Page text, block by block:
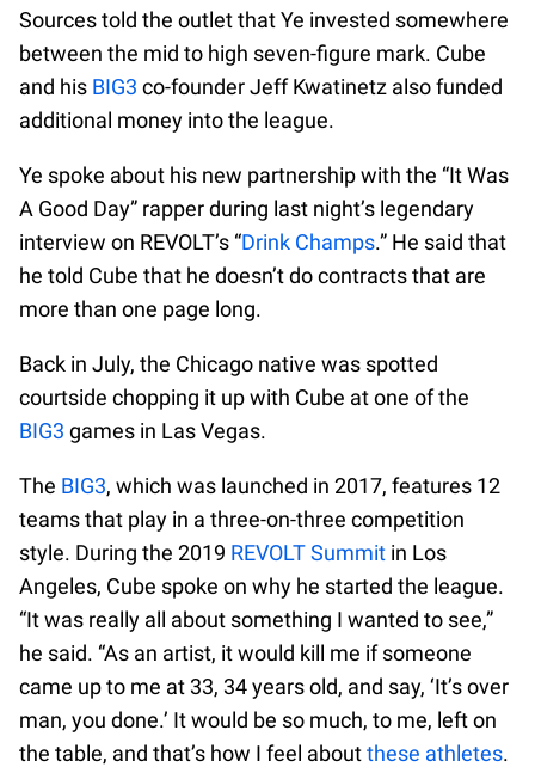
Sources told the outlet that Ye invested somewhere
between the mid to high seven-figure mark. Cube
and his BIG3 co-founder Jeff Kwatinetz also funded
additional money into the league.
Ye spoke about his new partnership with the “It Was
A Good Day” rapper during last night’s legendary
interview on REVOLT’s “Drink Champs.” He said that
he told Cube that he doesn’t do contracts that are
more than one page long.
Back in July, the Chicago native was spotted
courtside chopping it up with Cube at one of the
BIG3 games in Las Vegas.
The BIG3, which was launched in 2017, features 12
teams that play in a three-on-three competition
style. During the 2019 REVOLT Summit in Los
Angeles, Cube spoke on why he started the league.
“It was really all about something I wanted to see,”
he said. “As an artist, it would kill me if someone
came up to me at 33, 34 years old, and say, ‘It’s over
man, you done.’ It would be so much, to me, left on
the table, and that’s how I feel aboutthese athletes.